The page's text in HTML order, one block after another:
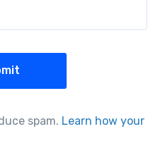
spam. Learn how your